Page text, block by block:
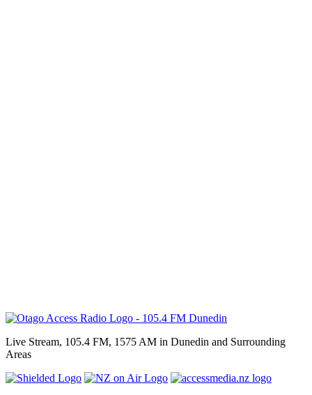
Live Stream, 105.4 FM, 1575 AM in Dunedin and Surrounding
Areas